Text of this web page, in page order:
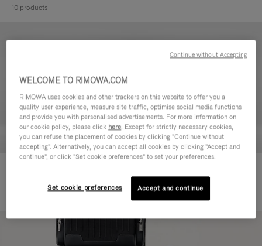
10 products
Backpack Large
€1.850,00
WELCOME TO RIMOWA.COM
RIMOWA uses cookies and other trackers on this website to offer you a
quality user experience, measure site traffic, optimise social media functions
and provide you with personalised advertisements. For more information on
our cookie policy, please click here. Except for strictly necessary cookies,
you can refuse the placement of cookies by clicking "Continue without
accepting". Alternatively, you can accept all cookies by clicking "Accept and
continue", or click "Set cookie preferences" to set your preferences.
Set cookie preferences Accept and continue
Continue without Accepting